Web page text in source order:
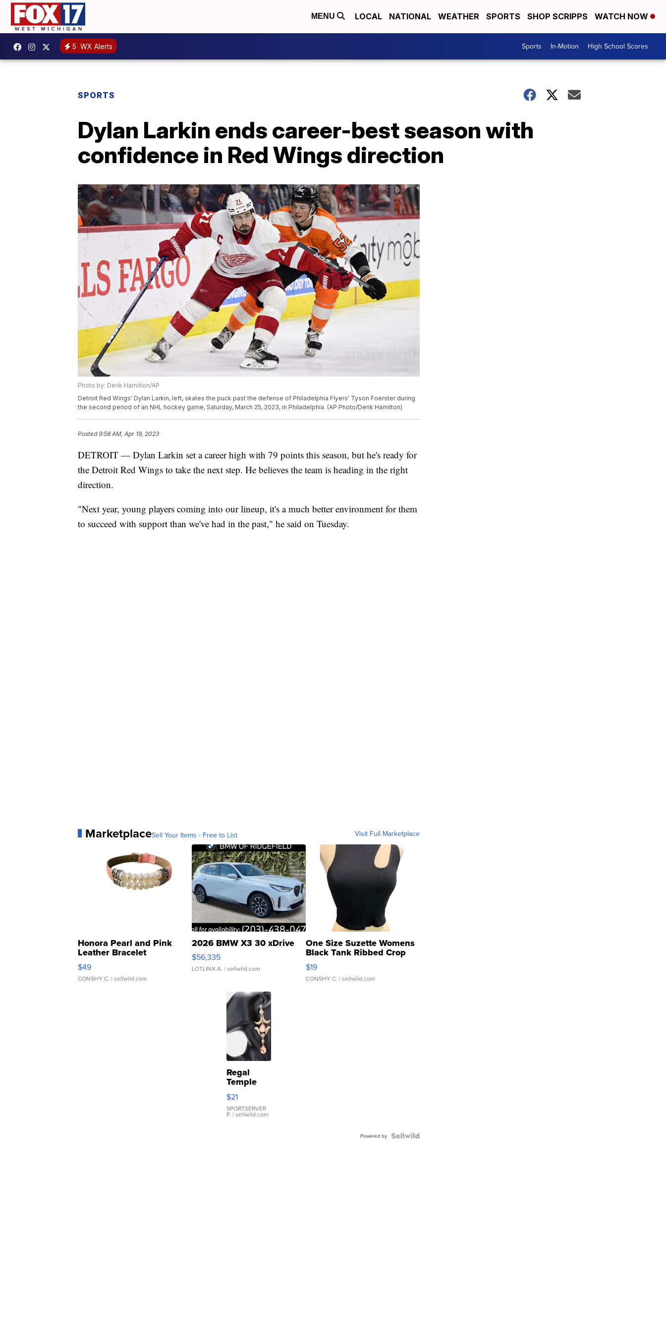
MENU LOCAL NATIONAL WEATHER SPORTS SHOP SCRIPPS WATCH NOW
5 WX Alerts Sports In-Motion High School Scores
SPORTS
Dylan Larkin ends career-best season with
confidence in Red Wings direction
Photo by: Derik Hamilton/AP
Detroit Red Wings' Dylan Larkin, left, skates the puck past the defense of Philadelphia Flyers' Tyson Foerster during
the second period of an NHL hockey game, Saturday, March 25, 2023, in Philadelphia. (AP Photo/Derik Hamilton)
Posted9:58 AM, Apr 19, 2023
DETROIT — Dylan Larkin set a career high with 79 points this season, but he's ready for
the Detroit Red Wings to take the next step. He believes the team is heading in the right
direction.
"Next year, young players coming into our lineup, it's a much better environment for them
to succeed with support than we've had in the past," he said on Tuesday.
MarketplaceSell Your Items - Free to List Visit Full Marketplace
Honora Pearl and Pink
Leather Bracelet
Adjustable Buckle Clo...
$49
CONSHY C. | sellwild.com
2026 BMW X3 30 xDrive
$56,335
LOTLINX A. | sellwild.com
One Size Suzette Womens
Black Tank Ribbed Crop
Asymmetrical ...
$19
CONSHY C. | sellwild.com
Regal
Temple
Droplet
Earrings
$21
SPORTSERVER
P. | sellwild.com
Powered by